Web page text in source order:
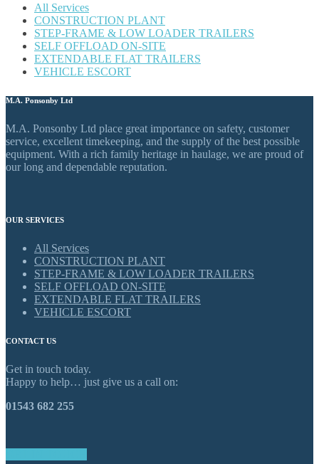
All Services
CONSTRUCTION PLANT
STEP-FRAME & LOW LOADER TRAILERS
SELF OFFLOAD ON-SITE
EXTENDABLE FLAT TRAILERS
VEHICLE ESCORT
M.A. Ponsonby Ltd
M.A. Ponsonby Ltd place great importance on safety, customer
service, excellent timekeeping, and the supply of the best possible
equipment. With a rich family heritage in haulage, we are proud of
our long and dependable reputation.
OUR SERVICES
All Services
CONSTRUCTION PLANT
STEP-FRAME & LOW LOADER TRAILERS
SELF OFFLOAD ON-SITE
EXTENDABLE FLAT TRAILERS
VEHICLE ESCORT
CONTACT US
Get in touch today.
Happy to help… just give us a call on:
01543 682 255